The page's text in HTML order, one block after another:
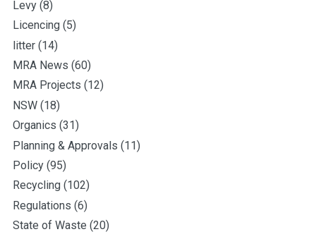
Levy (8)
Licencing (5)
litter (14)
MRA News (60)
MRA Projects (12)
NSW (18)
Organics (31)
Planning & Approvals (11)
Policy (95)
Recycling (102)
Regulations (6)
State of Waste (20)